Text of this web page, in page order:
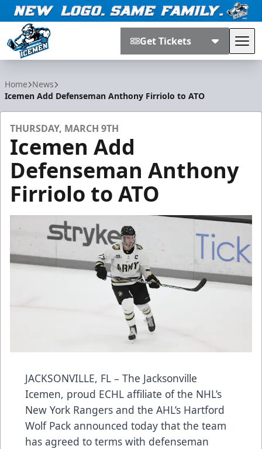
Get Tickets
Home News
Icemen Add Defenseman Anthony Firriolo to ATO
THURSDAY, MARCH 9TH
Icemen Add
Defenseman Anthony
Firriolo to ATO
JACKSONVILLE, FL – The Jacksonville
Icemen, proud ECHL affiliate of the NHL’s
New York Rangers and the AHL’s Hartford
Wolf Pack announced today that the team
has agreed to terms with defenseman